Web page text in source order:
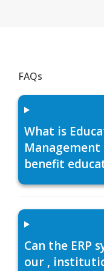
FAQs
What is
Management
benefit
Can the ERP
our ,